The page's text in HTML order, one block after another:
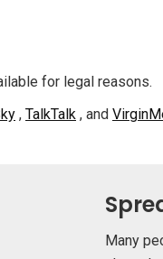
for legal reasons.
, TalkTalk , and
Many